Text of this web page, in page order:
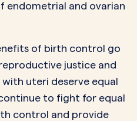
endometrial and ovarian
of birth control go
justice and
uteri deserve equal
to fight for equal
control and provide